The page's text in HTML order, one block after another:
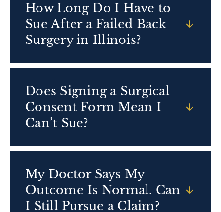
How Long Do I Have to
Sue After a Failed Back
Surgery in Illinois?
Does Signing a Surgical
Consent Form Mean I
Can’t Sue?
My Doctor Says My
Outcome Is Normal. Can
I Still Pursue a Claim?